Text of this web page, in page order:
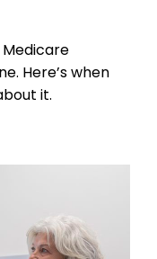
Here’s when
it.